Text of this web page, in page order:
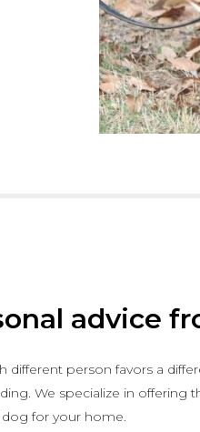
advice
different person favors a
We specialize in
dog for your home.